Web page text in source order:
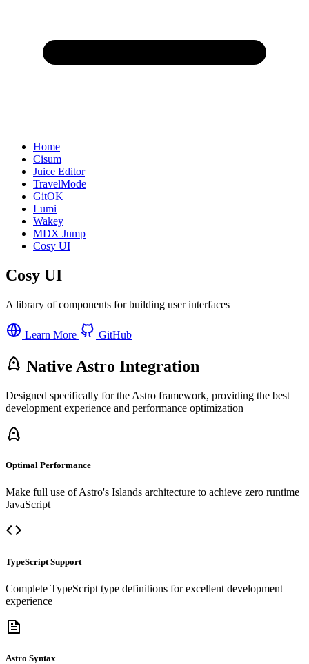
Home
Cisum
Juice Editor
TravelMode
GitOK
Lumi
Wakey
MDX Jump
Cosy UI
Cosy UI
A library of components for building user interfaces
Learn More GitHub
Native Astro Integration
Designed specifically for the Astro framework, providing the best
development experience and performance optimization
Optimal Performance
Make full use of Astro's Islands architecture to achieve zero runtime
JavaScript
TypeScript Support
Complete TypeScript type definitions for excellent development
experience
Astro Syntax